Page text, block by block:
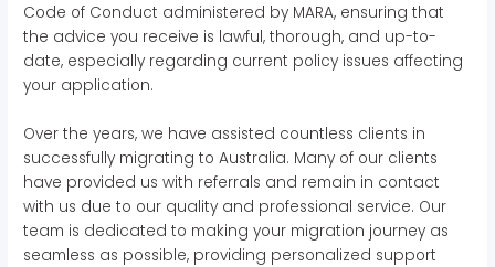
Code of Conduct administered by MARA, ensuring that
the advice you receive is lawful, thorough, and up-to-
date, especially regarding current policy issues affecting
your application.
Over the years, we have assisted countless clients in
successfully migrating to Australia. Many of our clients
have provided us with referrals and remain in contact
with us due to our quality and professional service. Our
team is dedicated to making your migration journey as
seamless as possible, providing personalized support